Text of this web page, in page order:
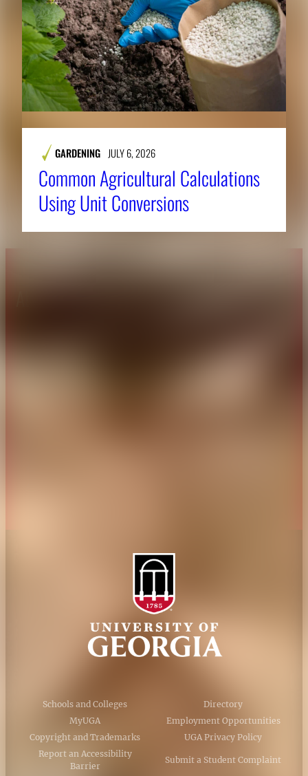
GARDENING JULY 6, 2026
Common Agricultural Calculations
Using Unit Conversions
About CAES
Schools and Colleges
Directory
MyUGA
Employment Opportunities
Copyright and Trademarks
UGA Privacy Policy
Report an Accessibility
Barrier
Submit a Student Complaint